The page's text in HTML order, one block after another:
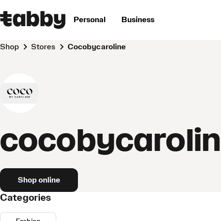
Personal Business
Shop Stores cocobycaroline
Shop online
Categories